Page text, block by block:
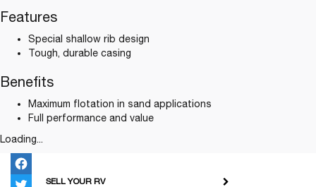
Features
Special shallow rib design
Tough, durable casing
Benefits
Maximum flotation in sand applications
Full performance and value
Loading...
SELL YOUR RV